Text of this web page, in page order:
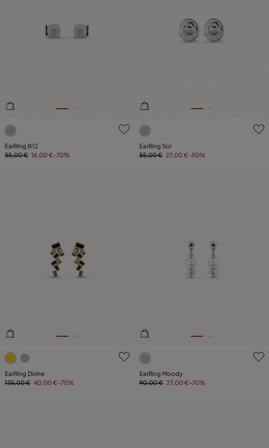
5 out of 5 Customer Rating
EarRing B12
55,00 € 16,00 €-70%
5 out of 5 Customer Rating
EarRing Sol
55,00 € 27,00 €-50%
4.4 out of 5 Customer Rating
EarRing Divine
135,00 € 40,00 €-70%
4.8 out of 5 Customer
EarRing Moody
90,00 € 27,00 €-70%